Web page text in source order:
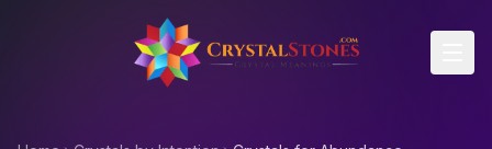
Skip to main content